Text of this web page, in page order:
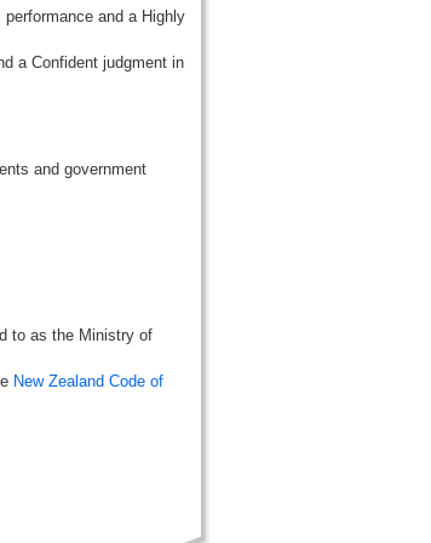
and a Highly
a Confident judgment in
and government
to as the Ministry of
New Zealand Code of